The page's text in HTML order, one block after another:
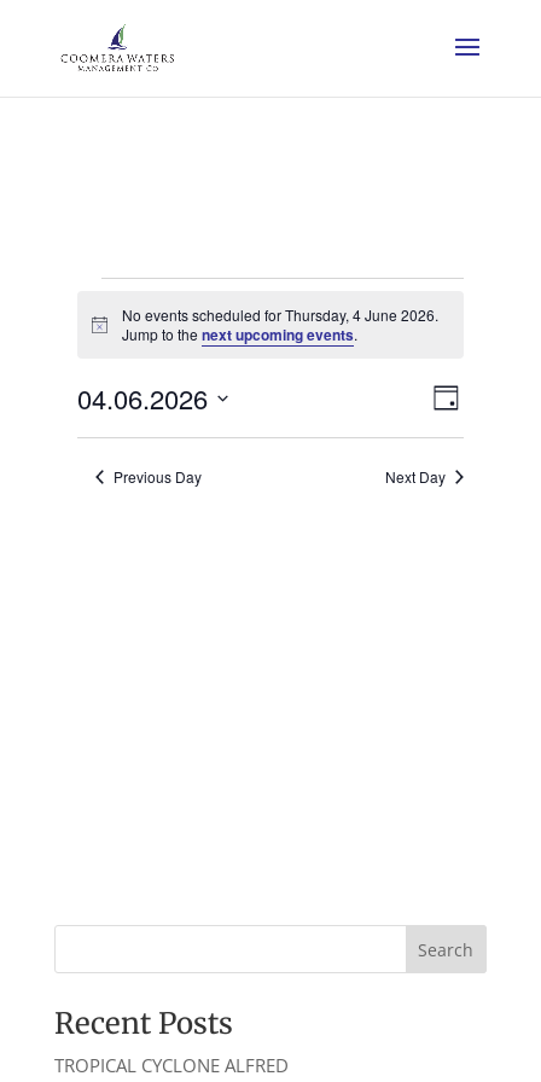
Events
for
Thursday,
4
June
Notice
No events scheduled for Thursday, 4 June 2026.
Jump to thenext upcoming events.
Event
Views
Day
04.06.2026
Select
Previous Day Next Day
Recent Posts
TROPICAL CYCLONE ALFRED